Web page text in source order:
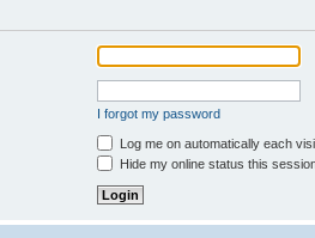
I forgot my password
Log me on automatically each
Hide my online status this